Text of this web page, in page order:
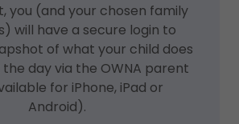
you (and your chosen family
will have a secure login to
of what your child does
day via the OWNA parent
for iPhone, iPad or
Android).